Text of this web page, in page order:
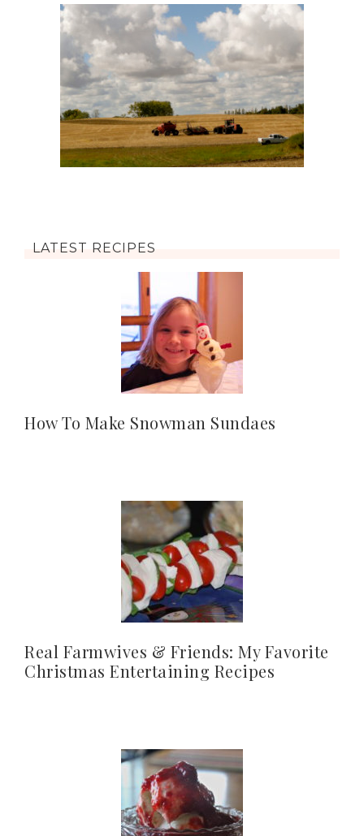
LATEST RECIPES
How To Make Snowman Sundaes
Real Farmwives & Friends: My Favorite
Christmas Entertaining Recipes